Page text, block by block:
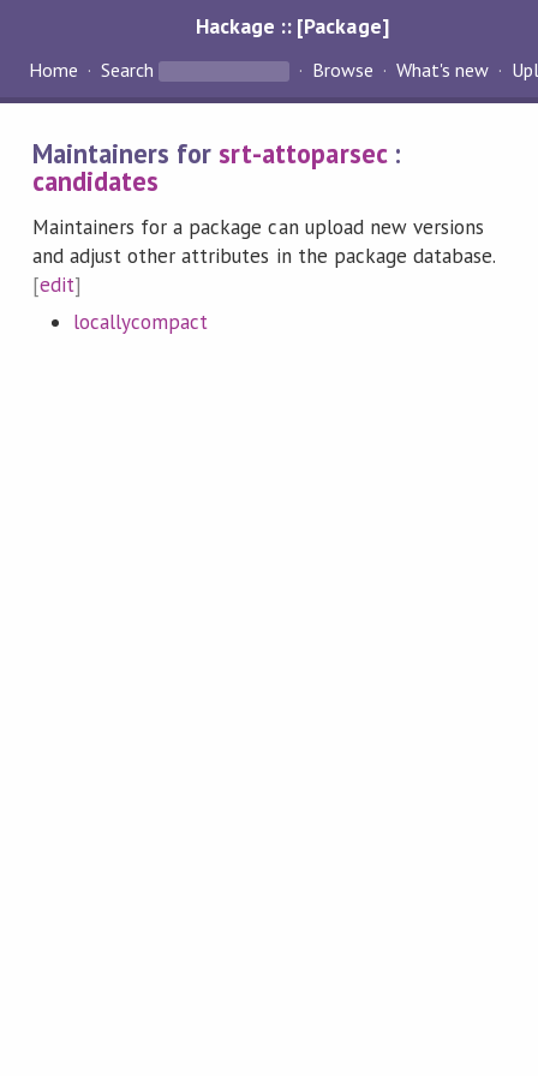
Hackage :: [Package]
Home Search Browse What's new
Maintainers for srt-attoparsec:
candidates
Maintainers for a package can upload new versions
and adjust other attributes in the package database.
[edit]
locallycompact